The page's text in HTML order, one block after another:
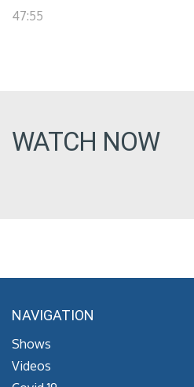
47:55
WATCH NOW
NAVIGATION
Shows
Videos